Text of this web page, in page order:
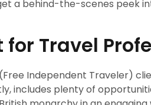
a behind-the-scenes peek
for Travel
Independent Traveler)
includes plenty of